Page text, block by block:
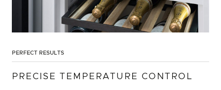
PERFECT RESULTS
PRECISE TEMPERATURE CONTROL